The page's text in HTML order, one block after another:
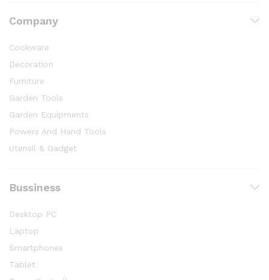
Company
Cookware
Decoration
Furniture
Garden Tools
Garden Equipments
Powers And Hand Tools
Utensil & Gadget
Bussiness
Desktop PC
Laptop
Smartphones
Tablet